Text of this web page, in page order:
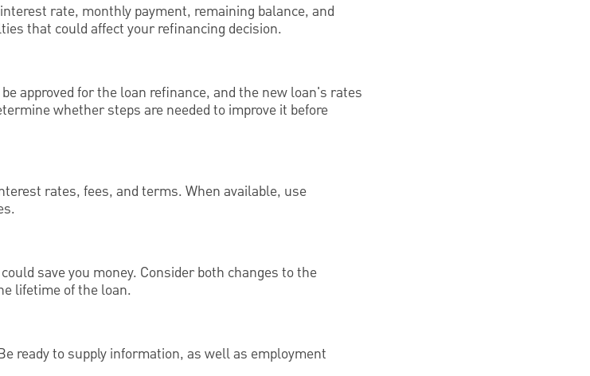
rate, monthly payment, remaining balance, and
that could affect your refinancing decision.
approved for the loan refinance, and the new loan's rates
whether steps are needed to improve it before
rates, fees, and terms. When available, use
save you money. Consider both changes to the
lifetime of the loan.
ready to supply information, as well as employment